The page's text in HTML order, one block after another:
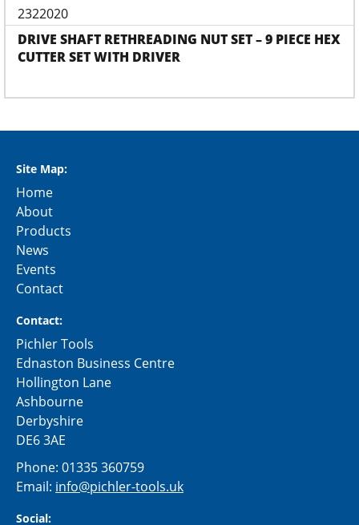
2322020
DRIVE SHAFT RETHREADING NUT SET – 9 PIECE HEX
CUTTER SET WITH DRIVER
Site Map:
Home
About
Products
News
Events
Contact
Contact:
Pichler Tools
Ednaston Business Centre
Hollington Lane
Ashbourne
Derbyshire
DE6 3AE
Phone: 01335 360759
Email: info@pichler-tools.uk
Social: